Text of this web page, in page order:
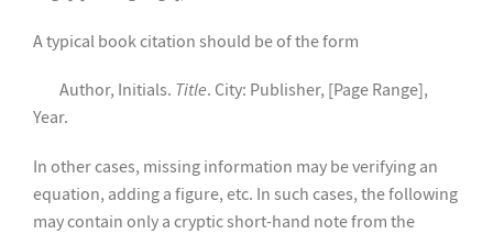
A typical book citation should be of the form
Author, Initials. Title. City: Publisher, [Page Range],
Year.
In other cases, missing information may be verifying an
equation, adding a figure, etc. In such cases, the following
may contain only a cryptic short-hand note from the